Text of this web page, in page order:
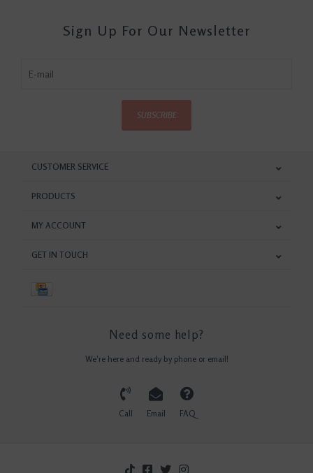
Sign Up For Our Newsletter
SUBSCRIBE
CUSTOMER SERVICE
PRODUCTS
MY ACCOUNT
GET IN TOUCH
Need some help?
We're here and ready by phone or email!
Call Email FAQ